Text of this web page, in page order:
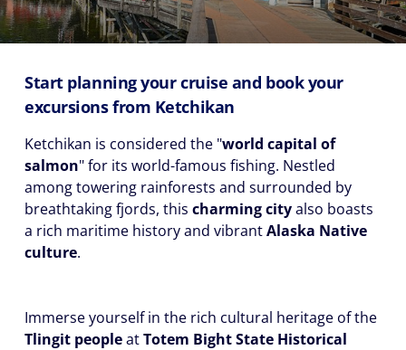
Start planning your cruise and book your
excursions from Ketchikan
Ketchikan is considered the "world capital of
salmon" for its world-famous fishing. Nestled
among towering rainforests and surrounded by
breathtaking fjords, this charming cityalso boasts
a rich maritime history and vibrantAlaska Native
culture.
Immerse yourself in the rich cultural heritage of the
Tlingit peopleatTotem Bight State Historical